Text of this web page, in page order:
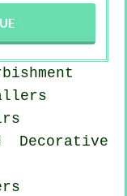
Decorative